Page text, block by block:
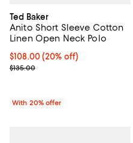
Ted Baker
Anito Short Sleeve Cotton
Linen Open Neck Polo
Current price $108.00; 20%
$108.00(20% off)
; Previous price $135.00;
$135.00
With 20% offer